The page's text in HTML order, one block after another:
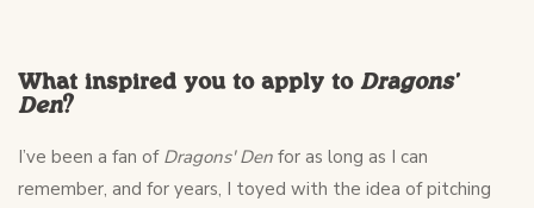
What inspired you to apply to Dragons'
Den?
I’ve been a fan of Dragons' Den for as long as I can
remember, and for years, I toyed with the idea of pitching